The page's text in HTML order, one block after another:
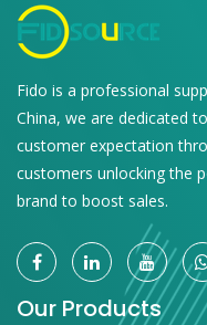
Fido is a professional
China, we are dedicated
customer expectation
customers unlocking the
brand to boost sales.
Our Products